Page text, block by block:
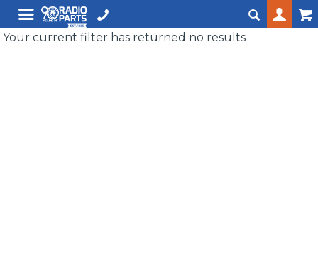
Your current filter has returned no results